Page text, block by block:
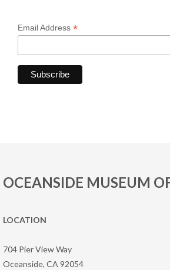
Email Address *
OCEANSIDE MUSEUM
LOCATION
704 Pier View Way
Oceanside, CA 92054